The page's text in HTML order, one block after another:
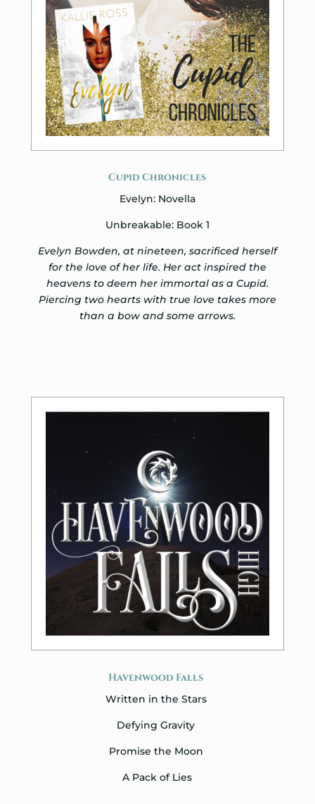
Cupid Chronicles
Evelyn: Novella
Unbreakable: Book 1
Evelyn Bowden, at nineteen, sacrificed herself
for the love of her life. Her act inspired the
heavens to deem her immortal as a Cupid.
Piercing two hearts with true love takes more
than a bow and some arrows.
Havenwood Falls
Written in the Stars
Defying Gravity
Promise the Moon
A Pack of Lies